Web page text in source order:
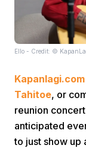
Ello - Credit: ©
Kapanlagi.com
Tahitoe, or
reunion
anticipated
to just show up